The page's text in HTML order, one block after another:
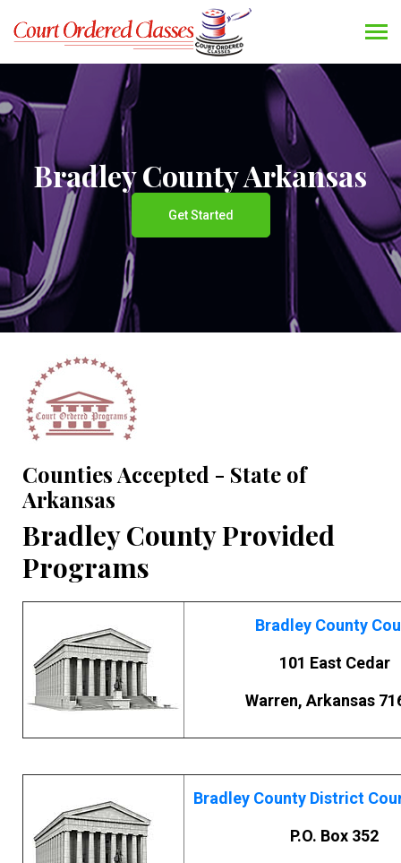
Bradley County Arkansas
Get Started
Counties Accepted - State of
Arkansas
Bradley County Provided
Programs
Bradley County
101 East Cedar
Warren, Arkansas
Bradley County District
P.O. Box 352